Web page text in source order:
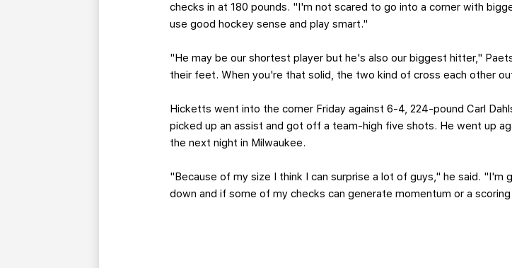
checks in at 180 pounds. "I'm not scared to go into a corner with
use good hockey sense and play smart."
"He may be our shortest player but he's also our biggest hitter,"
their feet. When you're that solid, the two kind of cross each other
Hicketts went into the corner Friday against 6-4, 224-pound Carl
picked up an assist and got off a team-high five shots. He went up
the next night in Milwaukee.
"Because of my size I think I can surprise a lot of guys," he said.
down and if some of my checks can generate momentum or a